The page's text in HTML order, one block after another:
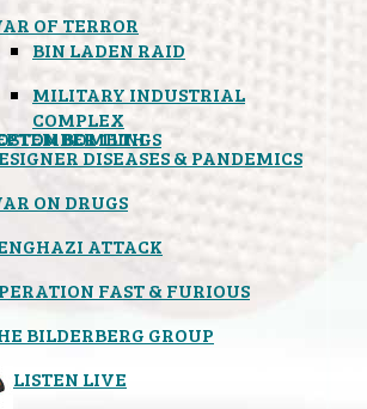
OF TERROR
BIN LADEN RAID
MILITARY INDUSTRIAL
COMPLEX
11TH
BOMBINGS
DISEASES & PANDEMICS
ON DRUGS
ATTACK
FAST & FURIOUS
BILDERBERG GROUP
LISTEN LIVE